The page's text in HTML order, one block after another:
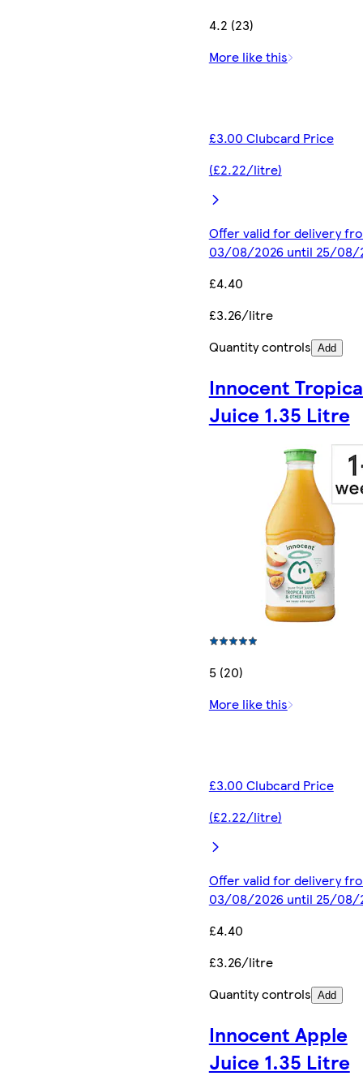
4.2 (23)
More like this
£3.00 Clubcard Price
(£2.22/litre)
Offer valid for delivery
03/08/2026 until 25/08/
£4.40
£3.26/litre
Quantity controls Add
Innocent
Juice 1.35 Litre
5 (20)
More like this
£3.00 Clubcard Price
(£2.22/litre)
Offer valid for delivery
03/08/2026 until 25/08/
£4.40
£3.26/litre
Quantity controls Add
Innocent Apple
Juice 1.35 Litre